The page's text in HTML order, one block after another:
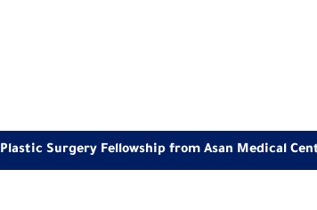
Plastic Surgery Fellowship from Asan Medical